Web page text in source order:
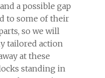
a possible gap
to some of their
so we will
tailored action
at these
standing in